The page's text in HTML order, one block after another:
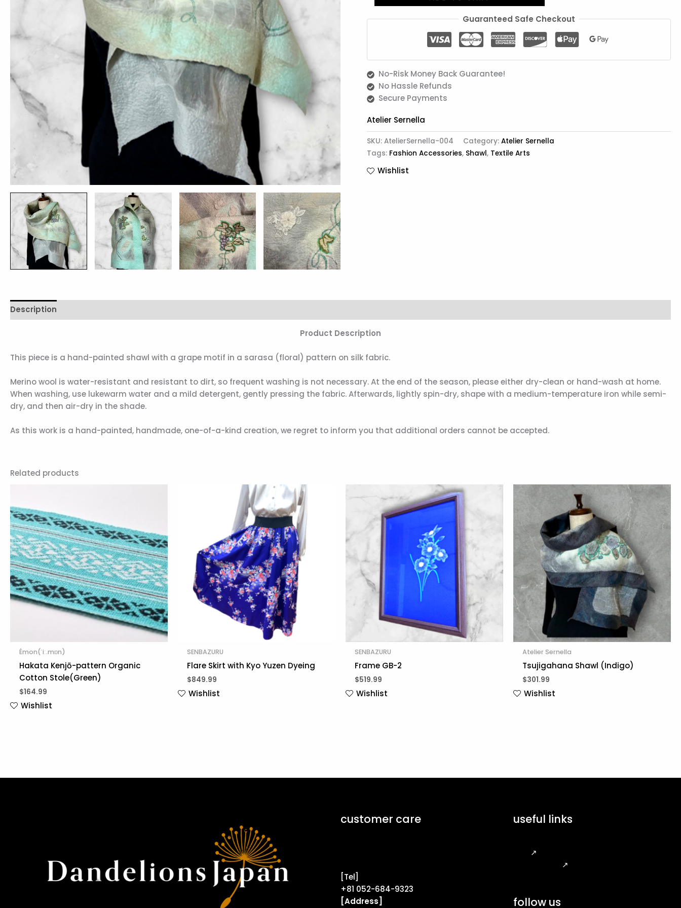
Guaranteed Safe Checkout
No-Risk Money Back Guarantee!
No Hassle Refunds
Secure Payments
Atelier Sernella
SKU:AtelierSernella-004 Category:Atelier Sernella
Tags: Fashion Accessories, Shawl, Textile Arts
Wishlist
Description
Product Description
This piece is a hand-painted shawl with a grape motif in a sarasa (floral) pattern on silk fabric.
Merino wool is water-resistant and resistant to dirt, so frequent washing is not necessary. At the end of the season, please either dry-clean or hand-wash at home.
When washing, use lukewarm water and a mild detergent, gently pressing the fabric. Afterwards, lightly spin-dry, shape with a medium-temperature iron while semi-
dry, and then air-dry in the shade.
As this work is a hand-painted, handmade, one-of-a-kind creation, we regret to inform you that additional orders cannot be accepted.
Related products
Émon(ˈiː.mɒn)
Hakata Kenjō-pattern Organic
Cotton Stole(Green)
$164.99
Wishlist
SENBAZURU
Flare Skirt with Kyo Yuzen Dyeing
$849.99
Wishlist
SENBAZURU
Frame GB-2
$519.99
Wishlist
Atelier Sernella
Tsujigahana Shawl (Indigo)
$301.99
Wishlist
customer care
[Tel]
+81 052-684-9323
[Address]
useful links
↗
↗
follow us